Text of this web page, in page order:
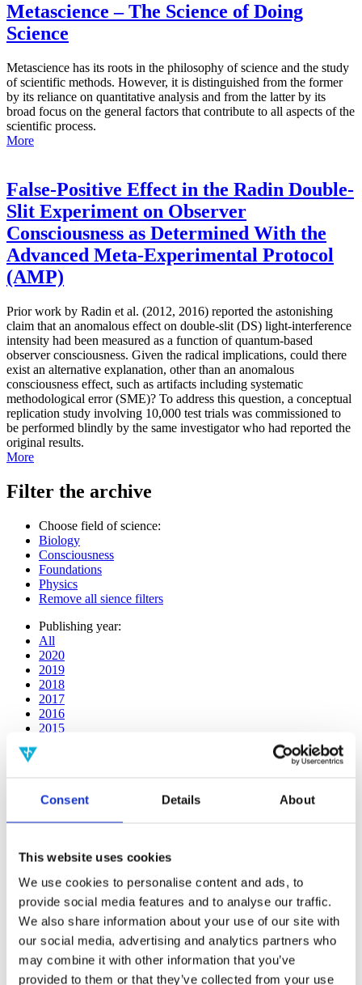
Consent Details About
This website uses cookies
We use cookies to personalise content and ads, to
provide social media features and to analyse our traffic.
We also share information about your use of our site with
our social media, advertising and analytics partners who
may combine it with other information that you’ve
provided to them or that they’ve collected from your use
Metascience – The Science of Doing
Science
Metascience has its roots in the philosophy of science and the study
of scientific methods. However, it is distinguished from the former
by its reliance on quantitative analysis and from the latter by its
broad focus on the general factors that contribute to all aspects of the
scientific process.
More
False-Positive Effect in the Radin Double-
Slit Experiment on Observer
Consciousness as Determined With the
Advanced Meta-Experimental Protocol
(AMP)
Prior work by Radin et al. (2012, 2016) reported the astonishing
claim that an anomalous effect on double-slit (DS) light-interference
intensity had been measured as a function of quantum-based
observer consciousness. Given the radical implications, could there
exist an alternative explanation, other than an anomalous
consciousness effect, such as artifacts including systematic
methodological error (SME)? To address this question, a conceptual
replication study involving 10,000 test trials was commissioned to
be performed blindly by the same investigator who had reported the
original results.
More
Filter the archive
Choose field of science:
Biology
Consciousness
Foundations
Physics
Remove all sience filters
Publishing year:
All
2020
2019
2018
2017
2016
2015
2009
Publishing year:
All
2020
2018
2017
2016
2015
2014